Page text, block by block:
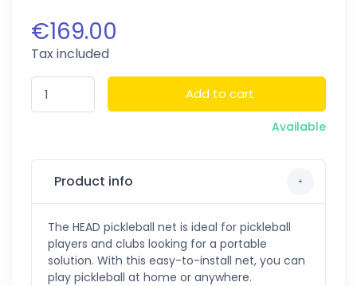
€169.00
Tax included
Add to cart
Available
Product info
The HEAD pickleball net is ideal for pickleball
players and clubs looking for a portable
solution. With this easy-to-install net, you can
play pickleball at home or anywhere.